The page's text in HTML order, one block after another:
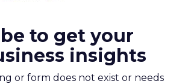
to get your
insights
or form does not exist or needs